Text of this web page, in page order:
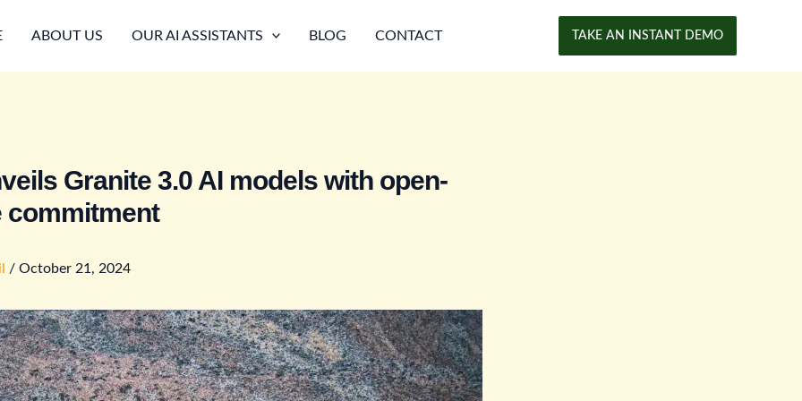
ABOUT US OUR AI ASSISTANTS BLOG CONTACT TAKE AN INSTANT DEMO
Granite 3.0 AI models with open-
commitment
/ October 21, 2024